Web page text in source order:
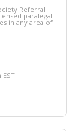
Referral
paralegal
in any area of